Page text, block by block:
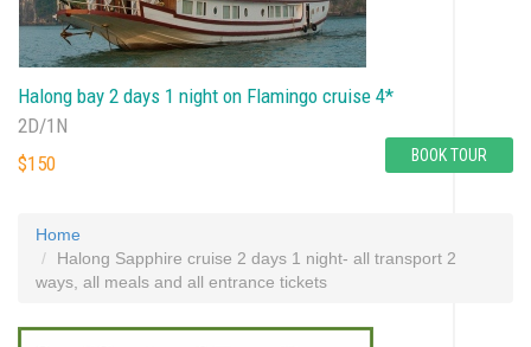
Halong bay 2 days 1 night on Flamingo cruise 4*
2D/1N
$150
BOOK TOUR
Home
Halong Sapphire cruise 2 days 1 night- all transport 2
ways, all meals and all entrance tickets